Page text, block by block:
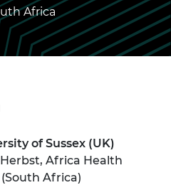
Africa
of Sussex (UK)
Africa Health
Africa)